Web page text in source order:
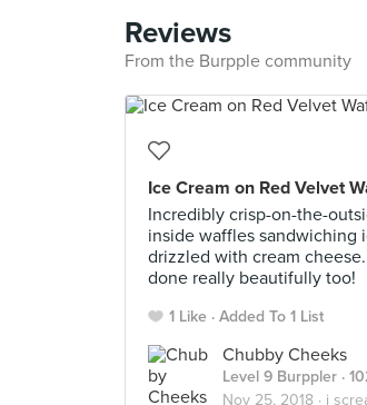
Reviews
From the Burpple community
Ice Cream on Red Velvet
Incredibly crisp-on-the-
inside waffles sandwiching
drizzled with cream
done really beautifully too!
1 Like Added To 1 List
Chubby Cheeks
Level 9 Burppler ·
Nov 25, 2018 · i